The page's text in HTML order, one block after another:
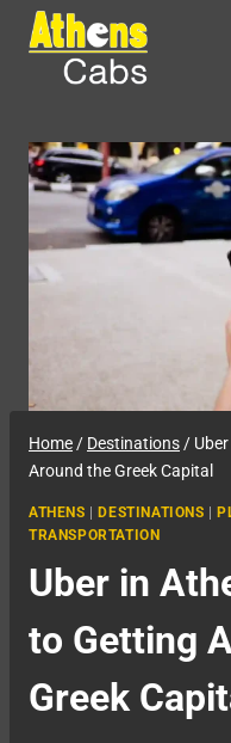
Skip
content
Home/ Destinations/
Around the Greek Capital
ATHENS DESTINATIONS
TRANSPORTATION
Uber in
to Getting
Greek